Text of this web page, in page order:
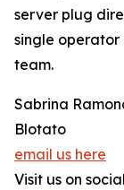
server plug
single
team.
Sabrina
Blotato
email us here
Visit us on